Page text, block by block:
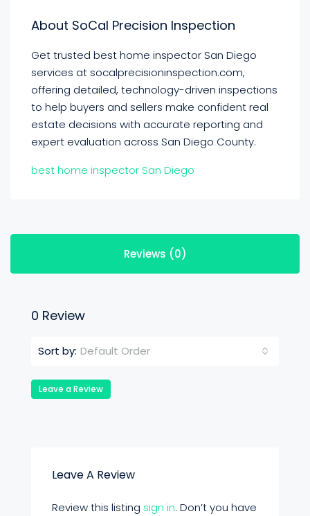
About SoCal Precision Inspection
Get trusted best home inspector San Diego
services at socalprecisioninspection.com,
offering detailed, technology-driven inspections
to help buyers and sellers make confident real
estate decisions with accurate reporting and
expert evaluation across San Diego County.
best home inspector San Diego
Reviews (0)
0 Review
Sort by: Default Order
Leave a Review
Leave A Review
Review this listing sign in. Don’t you have